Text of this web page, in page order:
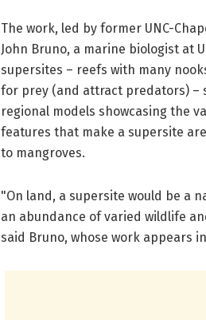
The work, led by former UNC-
John Bruno, a marine biologist at
supersites – reefs with many
for prey (and attract predators) –
regional models showcasing the
features that make a supersite
to mangroves.
"On land, a supersite would be a
an abundance of varied wildlife
said Bruno, whose work appears